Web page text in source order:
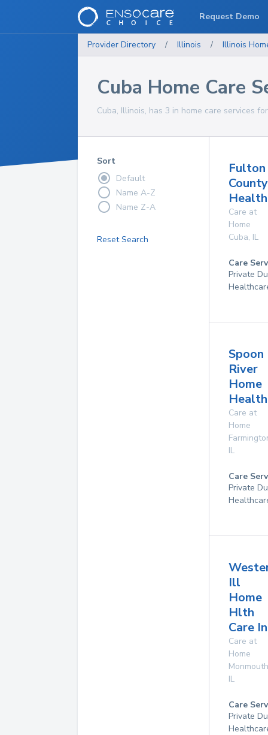
Provider Directory / Illinois / Illinois
Cuba Home Care
Cuba, Illinois, has 3 in home care services
Sort
Default
Name A-Z
Name Z-A
Reset Search
Fulton
County
Care at
Home
Cuba, IL
Care
Private
Spoon
River
Home
Care at
Home
IL
Care
Private
Ill
Home
Hlth
Care In
Care at
Home
Monmouth
IL
Care
Private
Request Demo